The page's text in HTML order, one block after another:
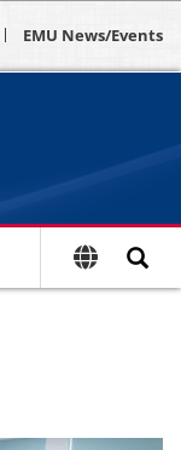
EMU News/Events